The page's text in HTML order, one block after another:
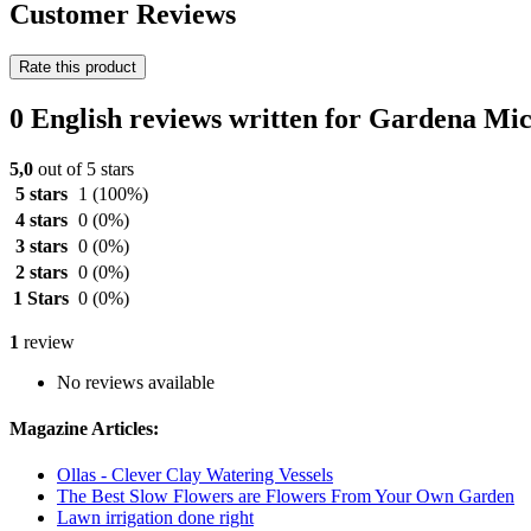
Customer Reviews
Rate this product
0 English reviews written for Gardena
5,0 out of 5 stars
5 stars
1 (100%)
4 stars 0 (0%)
3 stars 0 (0%)
2 stars 0 (0%)
1 Stars 0 (0%)
1 review
No reviews available
Magazine Articles:
Ollas - Clever Clay Watering Vessels
The Best Slow Flowers are Flowers From Your Own Garden
Lawn irrigation done right